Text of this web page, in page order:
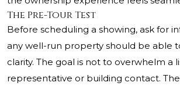
The Pre-Tour Test
Before scheduling a showing, ask for
any well-run property should be able
clarity. The goal is not to overwhelm a
representative or building contact.